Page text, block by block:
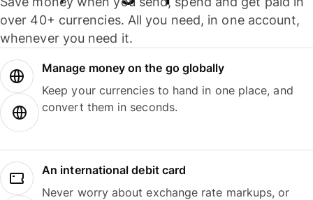
over 40+ currencies. All you need, in one account,
whenever you need it.
Manage money on the go globally
Keep your currencies to hand in one place, and
convert them in seconds.
An international debit card
Never worry about exchange rate markups, or